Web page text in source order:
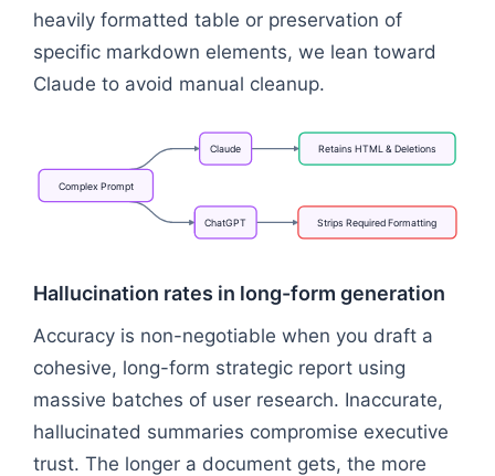
heavily formatted table or preservation of
specific markdown elements, we lean toward
Claude to avoid manual cleanup.
ComplexPrompt
Claude
ChatGPT
Retains HTML & Deletions
Strips RequiredFormatting
Hallucination rates in long-form generation
Accuracy is non-negotiable when you draft a
cohesive, long-form strategic report using
massive batches of user research. Inaccurate,
hallucinated summaries compromise executive
trust. The longer a document gets, the more